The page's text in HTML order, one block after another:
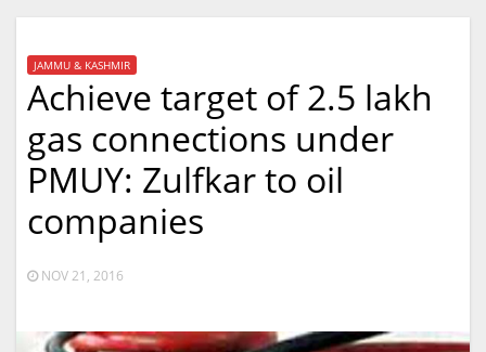
JAMMU & KASHMIR
Achieve target of 2.5 lakh
gas connections under
PMUY: Zulfkar to oil
companies
NOV 21, 2016